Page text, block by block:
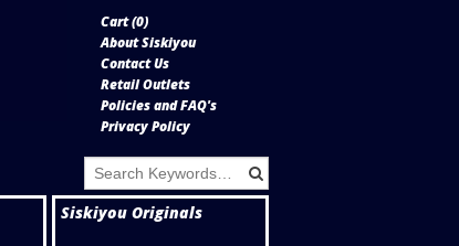
Cart (0)
About Siskiyou
Contact Us
Retail Outlets
Policies and FAQ's
Privacy Policy
Siskiyou Originals